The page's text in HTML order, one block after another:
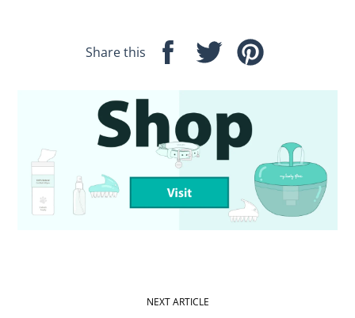
Share this
FacebookTwitterPinterest
NEXT ARTICLE